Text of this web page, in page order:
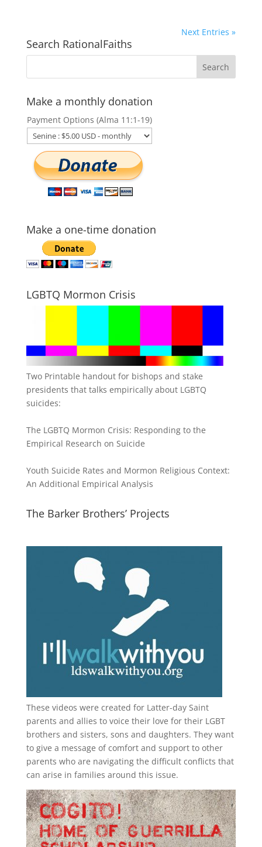
Next Entries »
Search RationalFaiths
Make a monthly donation
Payment Options (Alma 11:1-19)
Make a one-time donation
LGBTQ Mormon Crisis
Two Printable handout for bishops and stake
presidents that talks empirically about LGBTQ
suicides:
The LGBTQ Mormon Crisis: Responding to the
Empirical Research on Suicide
Youth Suicide Rates and Mormon Religious Context:
An Additional Empirical Analysis
The Barker Brothers’ Projects
These videos were created for Latter-day Saint
parents and allies to voice their love for their LGBT
brothers and sisters, sons and daughters. They want
to give a message of comfort and support to other
parents who are navigating the difficult conflicts that
can arise in families around this issue.